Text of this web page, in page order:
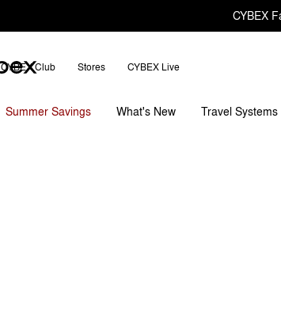
CYBEX
CYBEX Club Stores CYBEX Live
Summer Savings What's New Travel Systems
Our Latest Benefits How it Works